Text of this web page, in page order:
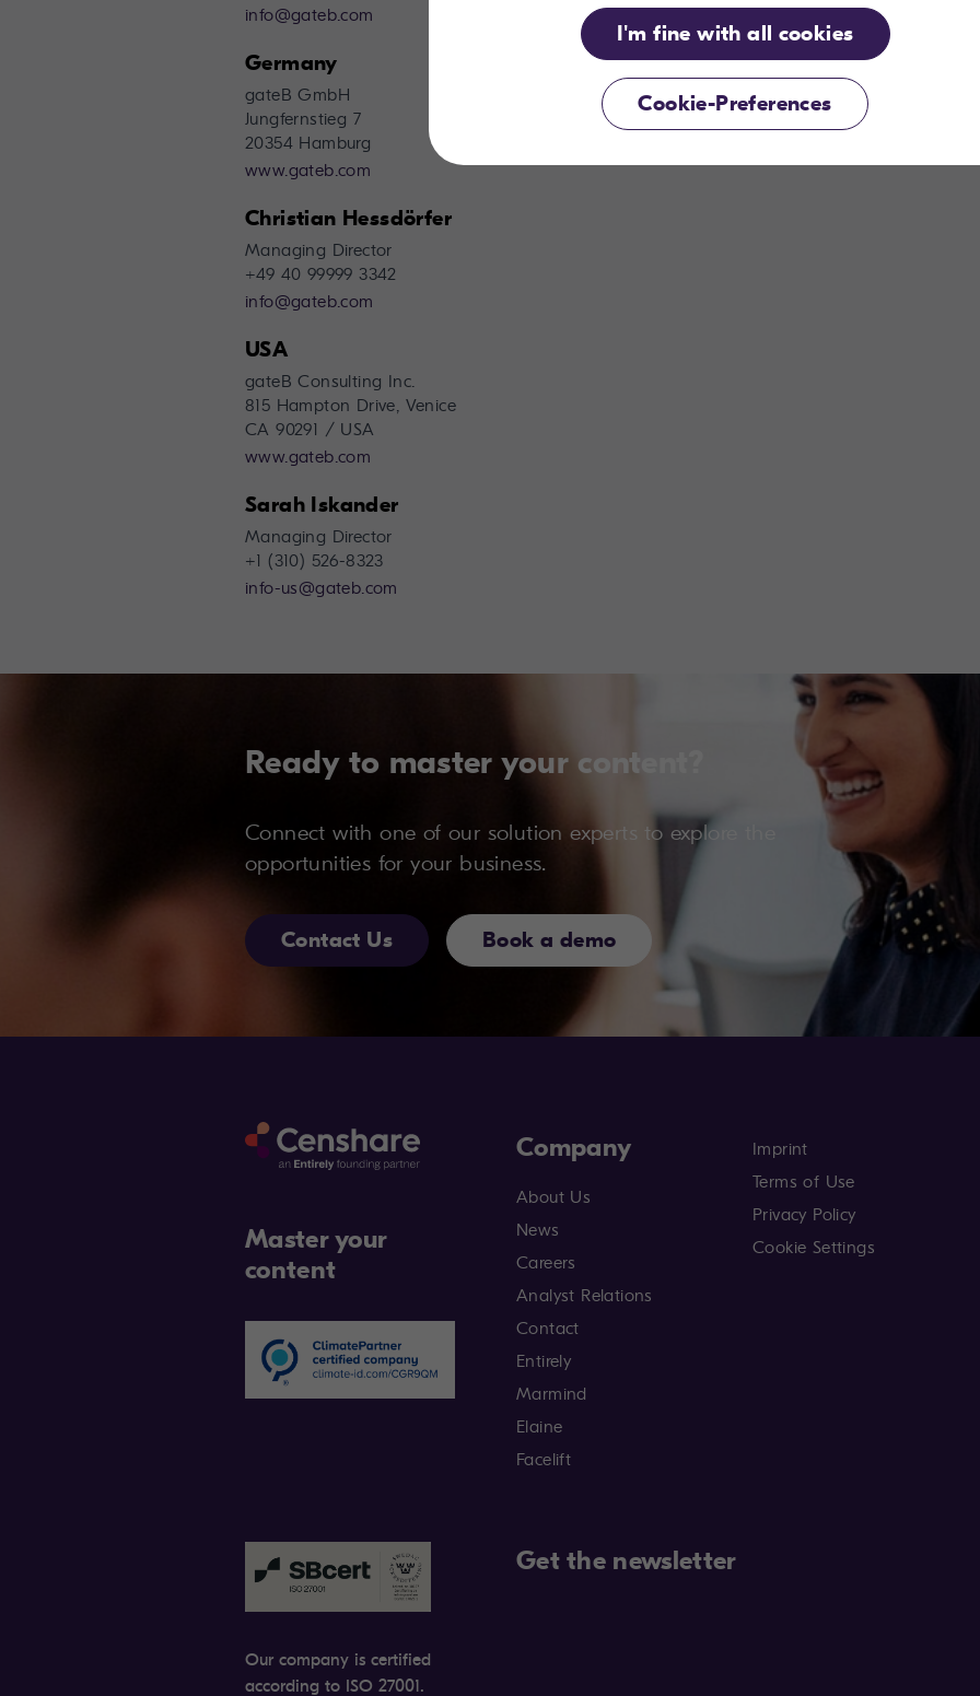
info@gateb.com
Germany
gateB GmbH
Jungfernstieg 7
20354 Hamburg
www.gateb.com
Christian Hessdörfer
Managing Director
+49 40 99999 3342
info@gateb.com
USA
gateB Consulting Inc.
815 Hampton Drive, Venice
CA 90291 / USA
www.gateb.com
Sarah Iskander
Managing Director
+1 (310) 526-8323
info-us@gateb.com
Ready to master your content?
Connect with one of our solution experts to explore the
opportunities for your business.
Contact Us Book a demo
Master your
content
Company
About Us
News
Careers
Analyst Relations
Contact
Entirely
Marmind
Elaine
Facelift
Imprint
Terms of Use
Privacy Policy
Cookie Settings
Our company is certified
according to ISO 27001.
Get the newsletter
I'm fine with all cookies
Cookie-Preferences